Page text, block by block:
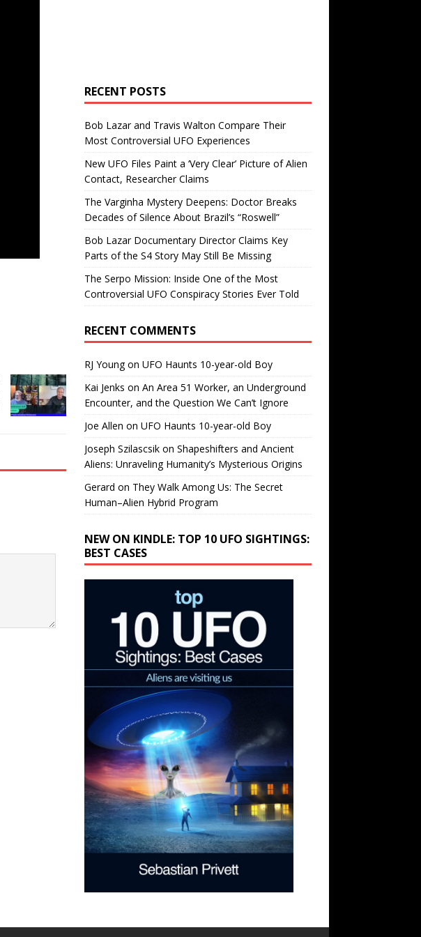
RECENT POSTS
Bob Lazar and Travis Walton Compare Their
Most Controversial UFO Experiences
New UFO Files Paint a ‘Very Clear’ Picture of Alien
Contact, Researcher Claims
The Varginha Mystery Deepens: Doctor Breaks
Decades of Silence About Brazil’s “Roswell”
Bob Lazar Documentary Director Claims Key
Parts of the S4 Story May Still Be Missing
The Serpo Mission: Inside One of the Most
Controversial UFO Conspiracy Stories Ever Told
RECENT COMMENTS
RJ Youngon UFO Haunts 10-year-old Boy
Kai Jenks on An Area 51 Worker, an Underground
Encounter, and the Question We Can’t Ignore
Joe Allen on UFO Haunts 10-year-old Boy
Joseph Szilascsikon Shapeshifters and Ancient
Aliens: Unraveling Humanity’s Mysterious Origins
Gerard on They Walk Among Us: The Secret
Human–Alien Hybrid Program
NEW ON KINDLE: TOP 10 UFO SIGHTINGS:
BEST CASES